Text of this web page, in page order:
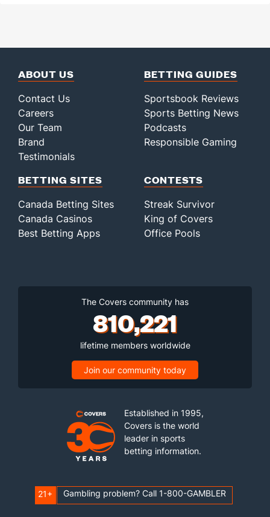
ABOUT US
Contact Us
Careers
Our Team
Brand
Testimonials
BETTING GUIDES
Sportsbook Reviews
Sports Betting News
Podcasts
Responsible Gaming
BETTING SITES
Canada Betting Sites
Canada Casinos
Best Betting Apps
CONTESTS
Streak Survivor
King of Covers
Office Pools
The Covers community has
810,221
lifetime members worldwide
Join our community today
Established in 1995,
Covers is the world
leader in sports
betting information.
21+ Gambling problem? Call 1-800-GAMBLER